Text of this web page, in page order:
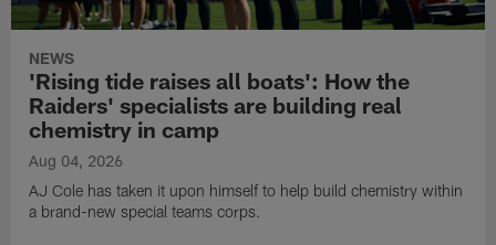
NEWS
'Rising tide raises all boats': How the
Raiders' specialists are building real
chemistry in camp
Aug 04, 2026
AJ Cole has taken it upon himself to help build chemistry within
a brand-new special teams corps.